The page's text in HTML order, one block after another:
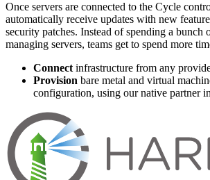
Once servers are connected to the Cycle
automatically receive updates with new
security patches. Instead of spending a bunch
managing servers, teams get to spend more
Connect infrastructure from any
Provision bare metal and virtual
configuration, using our native partner